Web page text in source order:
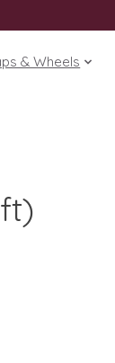
& Wheels